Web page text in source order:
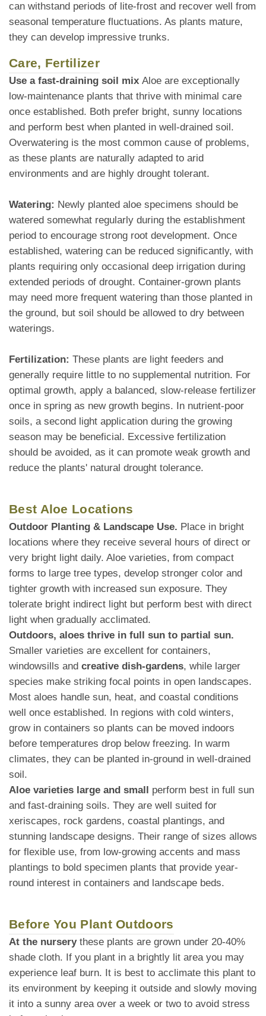
can withstand periods of lite-frost and recover well from
seasonal temperature fluctuations. As plants mature,
they can develop impressive trunks.
Care, Fertilizer
Use a fast-draining soil mix Aloe are exceptionally
low-maintenance plants that thrive with minimal care
once established. Both prefer bright, sunny locations
and perform best when planted in well-drained soil.
Overwatering is the most common cause of problems,
as these plants are naturally adapted to arid
environments and are highly drought tolerant.
Watering: Newly planted aloe specimens should be
watered somewhat regularly during the establishment
period to encourage strong root development. Once
established, watering can be reduced significantly, with
plants requiring only occasional deep irrigation during
extended periods of drought. Container-grown plants
may need more frequent watering than those planted in
the ground, but soil should be allowed to dry between
waterings.
Fertilization: These plants are light feeders and
generally require little to no supplemental nutrition. For
optimal growth, apply a balanced, slow-release fertilizer
once in spring as new growth begins. In nutrient-poor
soils, a second light application during the growing
season may be beneficial. Excessive fertilization
should be avoided, as it can promote weak growth and
reduce the plants' natural drought tolerance.
Best Aloe Locations
Outdoor Planting & Landscape Use. Place in bright
locations where they receive several hours of direct or
very bright light daily. Aloe varieties, from compact
forms to large tree types, develop stronger color and
tighter growth with increased sun exposure. They
tolerate bright indirect light but perform best with direct
light when gradually acclimated.
Outdoors, aloes thrive in full sun to partial sun.
Smaller varieties are excellent for containers,
windowsills and creative dish-gardens, while larger
species make striking focal points in open landscapes.
Most aloes handle sun, heat, and coastal conditions
well once established. In regions with cold winters,
grow in containers so plants can be moved indoors
before temperatures drop below freezing. In warm
climates, they can be planted in-ground in well-drained
soil.
Aloe varieties large and small
perform best in full sun
and fast-draining soils. They are well suited for
xeriscapes, rock gardens, coastal plantings, and
stunning landscape designs. Their range of sizes allows
for flexible use, from low-growing accents and mass
plantings to bold specimen plants that provide year-
round interest in containers and landscape beds.
Before You Plant Outdoors
At the nurserythese plants are grown under 20-40%
shade cloth. If you plant in a brightly lit area you may
experience leaf burn. It is best to acclimate this plant to
its environment by keeping it outside and slowly moving
it into a sunny area over a week or two to avoid stress